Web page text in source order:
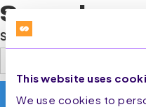
This website uses
We use cookies to
Search
Search